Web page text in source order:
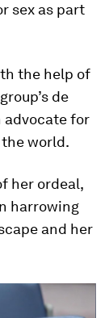
sex as part
the help of
de
advocate for
world.
her ordeal,
harrowing
and her